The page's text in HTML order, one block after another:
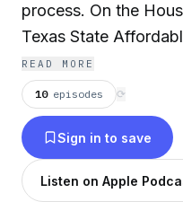
process. On the
Texas State
nonprofit that
and tax credits to
www.tsahc.org.
READ MORE
10 episodes ⟳
Sign in to save
Listen on Apple